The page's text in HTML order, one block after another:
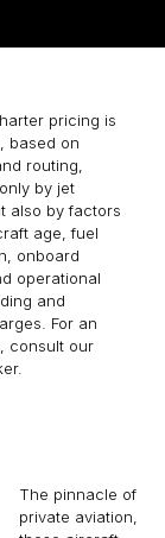
pricing is
based on
routing,
by jet
also by factors
age, fuel
onboard
operational
and
For an
consult our
The pinnacle of
private aviation,